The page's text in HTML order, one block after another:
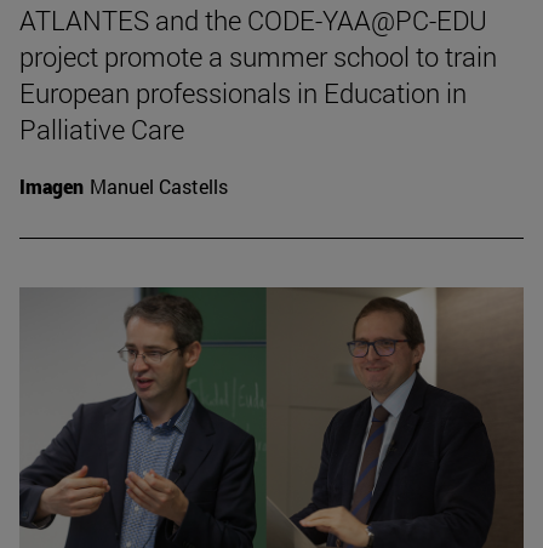
ATLANTES and the CODE-YAA@PC-EDU
project promote a summer school to train
European professionals in Education in
Palliative Care
Imagen Manuel Castells